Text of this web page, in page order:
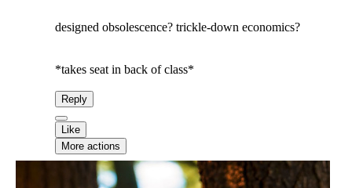
designed obsolescence? trickle-down economics?
*takes seat in back of class*
Reply
Like
More actions